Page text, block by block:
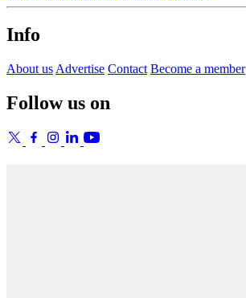
Info
About us Advertise Contact Become a member
Follow us on